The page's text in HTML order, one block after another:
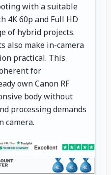
with a suitable
4K 60p and Full HD
of hybrid projects.
also make in-camera
practical. This
for
own Canon RF
body without
processing demands
camera.